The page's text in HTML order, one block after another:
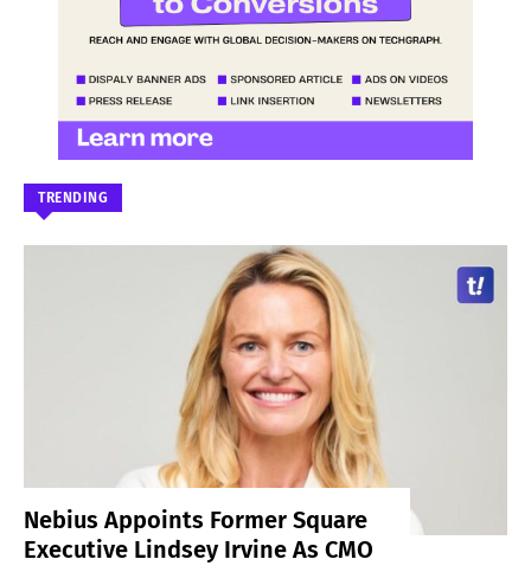
TRENDING
Nebius Appoints Former Square
Executive Lindsey Irvine As CMO